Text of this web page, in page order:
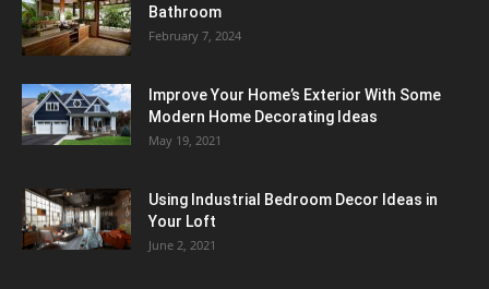
Bathroom
February 7, 2024
Improve Your Home’s Exterior With Some
Modern Home Decorating Ideas
May 19, 2021
Using Industrial Bedroom Decor Ideas in
Your Loft
June 2, 2021